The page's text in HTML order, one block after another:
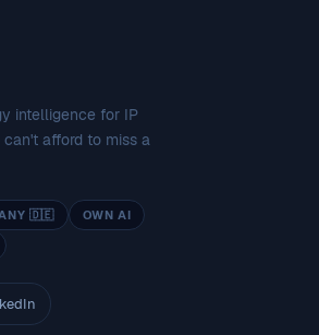
intelligence for IP
afford to miss a
🇩🇪
OWN AI